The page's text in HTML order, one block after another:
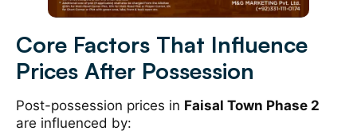
Core Factors That Influence
Prices After Possession
Post-possession prices in Faisal Town Phase 2
are influenced by: